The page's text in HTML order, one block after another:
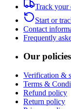
Track your
Start or
Contact
Frequently
Our policies
Verification &
Terms &
Refund policy
Return policy